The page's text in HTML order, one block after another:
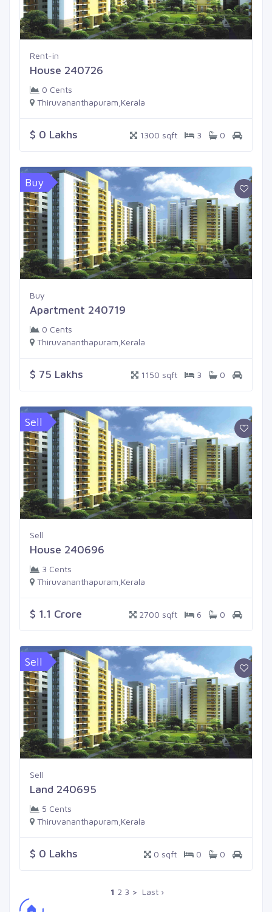
Rent-in
House 240726
0 Cents
Thiruvananthapuram,Kerala
$ 0 Lakhs 1300 sqft 3 0
Buy
Buy
Apartment 240719
0 Cents
Thiruvananthapuram,Kerala
$ 75 Lakhs 1150 sqft 3 0
Sell
Sell
House 240696
3 Cents
Thiruvananthapuram,Kerala
$ 1.1 Crore 2700 sqft 6 0
Sell
Sell
Land 240695
5 Cents
Thiruvananthapuram,Kerala
$ 0 Lakhs 0 sqft 0 0
1 2 3 > Last ›